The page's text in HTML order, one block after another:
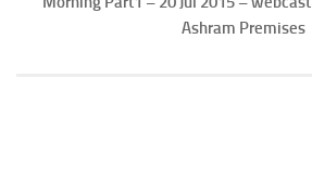
Ashram Premises